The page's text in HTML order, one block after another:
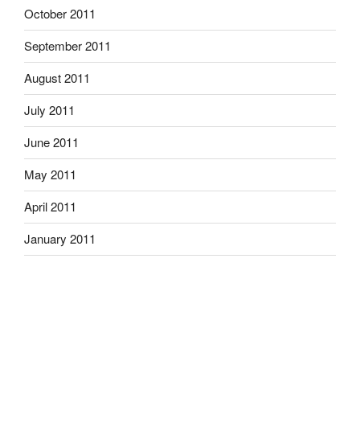
October 2011
September 2011
August 2011
July 2011
June 2011
May 2011
April 2011
January 2011